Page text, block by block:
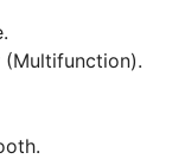
(Multifunction).